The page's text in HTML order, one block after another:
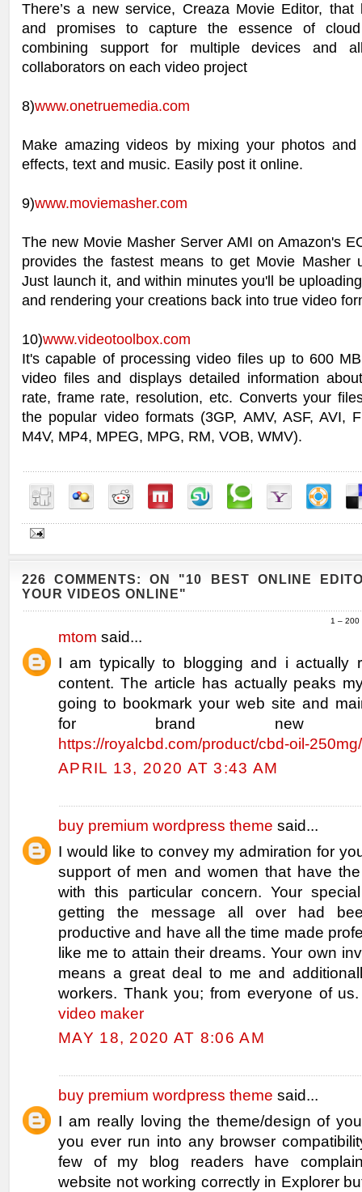
There’s a new service, Creaza Movie Editor, that
and promises to capture the essence of
combining support for multiple devices and
collaborators on each video project
8)www.onetruemedia.com
Make amazing videos by mixing your photos
effects, text and music. Easily post it online.
9)www.moviemasher.com
The new Movie Masher Server AMI on Amazon's
provides the fastest means to get Movie Masher
Just launch it, and within minutes you'll be
and rendering your creations back into true video
10)www.videotoolbox.com
It's capable of processing video files up to 600
video files and displays detailed information
rate, frame rate, resolution, etc. Converts your
the popular video formats (3GP, AMV, ASF, AVI,
M4V, MP4, MPEG, MPG, RM, VOB, WMV).
226 COMMENTS: ON "10 BEST ONLINE
YOUR VIDEOS ONLINE"
1 –
mtom said...
I am typically to blogging and i actually
content. The article has actually peaks
going to bookmark your web site and
for brand new
https://royalcbd.com/product/cbd-oil-250mg/
APRIL 13, 2020 AT 3:43 AM
buy premium wordpress theme said...
I would like to convey my admiration for
support of men and women that have
with this particular concern. Your
getting the message all over had
productive and have all the time made
like me to attain their dreams. Your own
means a great deal to me and
workers. Thank you; from everyone of
video maker
MAY 18, 2020 AT 8:06 AM
buy premium wordpress theme said...
I am really loving the theme/design of
you ever run into any browser
few of my blog readers have
website not working correctly in Explorer